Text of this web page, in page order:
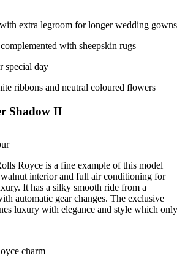
extra legroom for longer wedding gowns
with sheepskin rugs
special day
ribbons and neutral coloured flowers
Shadow II
Royce is a fine example of this model
interior and full air conditioning for
It has a silky smooth ride from a
automatic gear changes. The exclusive
luxury with elegance and style which only
charm